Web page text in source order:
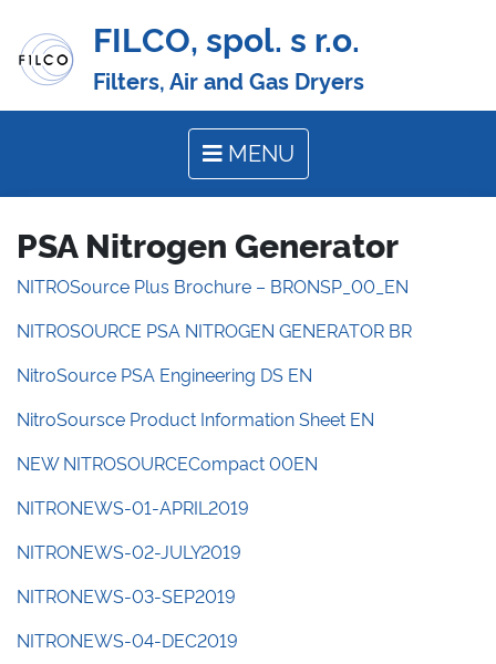
FILCO, spol. s r.o.
Filters, Air and Gas Dryers
MENU
PSA Nitrogen Generator
NITROSource Plus Brochure – BRONSP_00_EN
NITROSOURCE PSA NITROGEN GENERATOR BR
NitroSource PSA Engineering DS EN
NitroSoursce Product Information Sheet EN
NEW NITROSOURCECompact 00EN
NITRONEWS-01-APRIL2019
NITRONEWS-02-JULY2019
NITRONEWS-03-SEP2019
NITRONEWS-04-DEC2019